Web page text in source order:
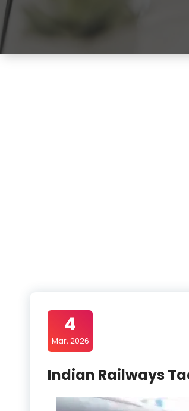
4
Mar, 2026
Indian Railways